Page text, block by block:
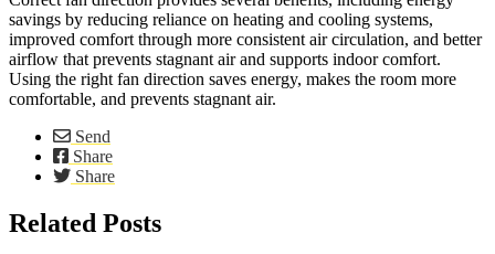
savings by reducing reliance on heating and cooling systems,
improved comfort through more consistent air circulation, and better
airflow that prevents stagnant air and supports indoor comfort.
Using the right fan direction saves energy, makes the room more
comfortable, and prevents stagnant air.
Send
Share
Share
Related Posts